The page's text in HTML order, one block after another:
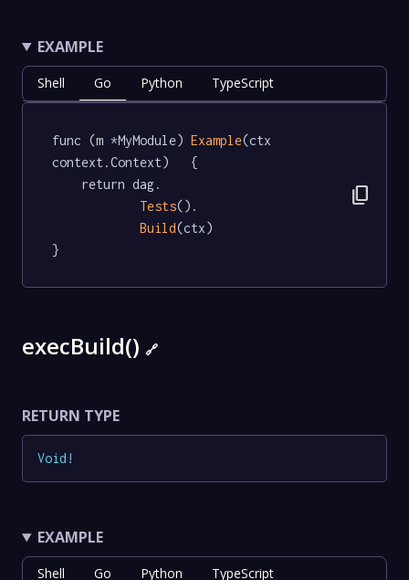
EXAMPLE
Shell Go Python TypeScript
func (m *MyModule) Example(ctx
context.Context)   {
Tests().
Build(ctx)
}
content_copy
execBuild() 🔗
RETURN TYPE
Void !
EXAMPLE
Shell Go Python TypeScript